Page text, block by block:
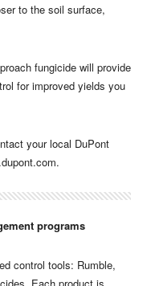
to the soil surface,
fungicide will provide
for improved yields you
your local DuPont
programs
control tools: Rumble,